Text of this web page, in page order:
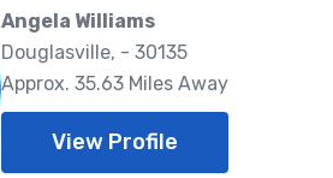
Angela Williams
Douglasville, - 30135
Approx. 35.63 Miles Away
View Profile